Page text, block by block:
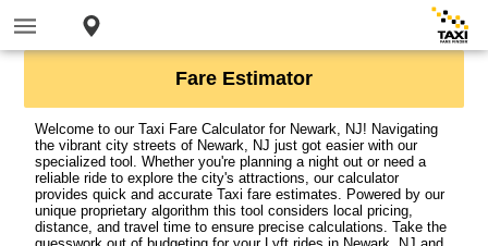
Fare Estimator
Welcome to our Taxi Fare Calculator for Newark, NJ! Navigating
the vibrant city streets of Newark, NJ just got easier with our
specialized tool. Whether you're planning a night out or need a
reliable ride to explore the city's attractions, our calculator
provides quick and accurate Taxi fare estimates. Powered by our
unique proprietary algorithm this tool considers local pricing,
distance, and travel time to ensure precise calculations. Take the